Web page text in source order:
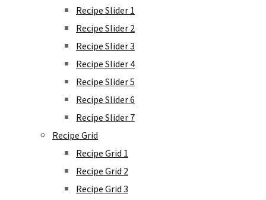
Recipe Slider 1
Recipe Slider 2
Recipe Slider 3
Recipe Slider 4
Recipe Slider 5
Recipe Slider 6
Recipe Slider 7
Recipe Grid
Recipe Grid 1
Recipe Grid 2
Recipe Grid 3